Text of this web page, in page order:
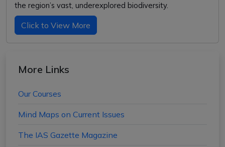
the region’s vast, underexplored biodiversity.
Click to View More
More Links
Our Courses
Mind Maps on Current Issues
The IAS Gazette Magazine